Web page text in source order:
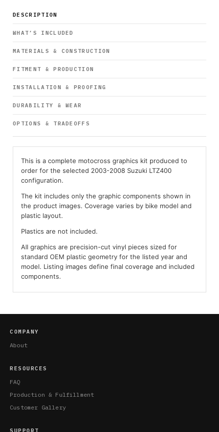
DESCRIPTION
WHAT’S INCLUDED
MATERIALS & CONSTRUCTION
FITMENT & PRODUCTION
INSTALLATION & PROOFING
DURABILITY & WEAR
OPTIONS & TRADEOFFS
This is a complete motocross graphics kit produced to
order for the selected 2003-2008 Suzuki LTZ400
configuration.
The kit includes only the graphic components shown in
the product images. Coverage varies by bike model and
plastic layout.
Plastics are not included.
All graphics are precision-cut vinyl pieces sized for
standard OEM plastic geometry for the listed year and
model. Listing images define final coverage and included
components.
COMPANY
About
RESOURCES
FAQ
Production & Fulfillment
Customer Gallery
SUPPORT